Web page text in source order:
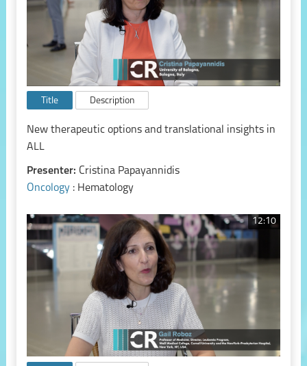
Title Description
New therapeutic options and translational insights in
ALL
Presenter: Cristina Papayannidis
Oncology : Hematology
12:10